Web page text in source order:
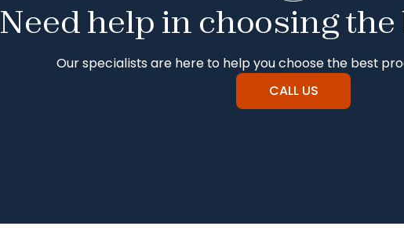
Need help in choosing
Our specialists are here to help you choose the best
CALL US